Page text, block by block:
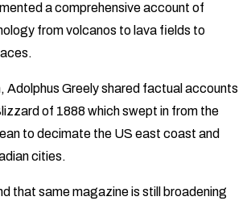
a comprehensive account of
from volcanos to lava fields to
Adolphus Greely shared factual accounts
of 1888 which swept in from the
to decimate the US east coast and
cities.
that same magazine is still broadening